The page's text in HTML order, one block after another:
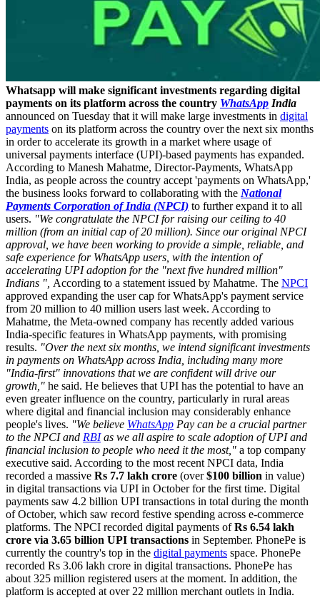
Whatsapp will make significant investments regarding digital
payments on its platform across the country WhatsApp India
announced on Tuesday that it will make large investments in digital
payments on its platform across the country over the next six months
in order to accelerate its growth in a market where usage of
universal payments interface (UPI)-based payments has expanded.
According to Manesh Mahatme, Director-Payments, WhatsApp
India, as people across the country accept 'payments on WhatsApp,'
the business looks forward to collaborating with the National
Payments Corporation of India (NPCI) to further expand it to all
users. "We congratulate the NPCI for raising our ceiling to 40
million (from an initial cap of 20 million). Since our original NPCI
approval, we have been working to provide a simple, reliable, and
safe experience for WhatsApp users, with the intention of
accelerating UPI adoption for the "next five hundred million"
Indians ", According to a statement issued by Mahatme. The NPCI
approved expanding the user cap for WhatsApp's payment service
from 20 million to 40 million users last week. According to
Mahatme, the Meta-owned company has recently added various
India-specific features in WhatsApp payments, with promising
results. "Over the next six months, we intend significant investments
in payments on WhatsApp across India, including many more
"India-first" innovations that we are confident will drive our
growth," he said. He believes that UPI has the potential to have an
even greater influence on the country, particularly in rural areas
where digital and financial inclusion may considerably enhance
people's lives. "We believe WhatsApp Pay can be a crucial partner
to the NPCI and RBIas we all aspire to scale adoption of UPI and
financial inclusion to people who need it the most," a top company
executive said. According to the most recent NPCI data, India
recorded a massive Rs 7.7 lakh crore (over$100 billion in value)
in digital transactions via UPI in October for the first time. Digital
payments saw 4.2 billion UPI transactions in total during the month
of October, which saw record festive spending across e-commerce
platforms. The NPCI recorded digital payments ofRs 6.54 lakh
crore via 3.65 billion UPI transactions in September. PhonePe is
currently the country's top in the digital payments space. PhonePe
recorded Rs 3.06 lakh crore in digital transactions. PhonePe has
about 325 million registered users at the moment. In addition, the
platform is accepted at over 22 million merchant outlets in India.